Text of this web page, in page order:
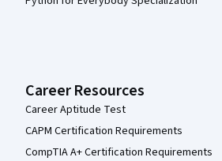
Career Resources
Career Aptitude Test
CAPM Certification Requirements
CompTIA A+ Certification Requirements